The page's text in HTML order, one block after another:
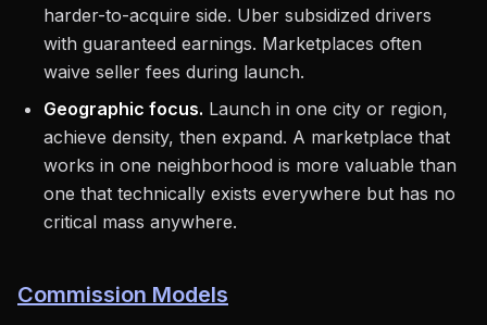
harder-to-acquire side. Uber subsidized drivers
with guaranteed earnings. Marketplaces often
waive seller fees during launch.
Geographic focus. Launch in one city or region,
achieve density, then expand. A marketplace that
works in one neighborhood is more valuable than
one that technically exists everywhere but has no
critical mass anywhere.
Commission Models